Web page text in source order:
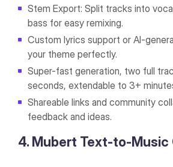
Stem Export: Split tracks into
bass for easy remixing.
Custom lyrics support or AI-
your theme perfectly.
Super-fast generation, two full
seconds, extendable to 3+
Shareable links and community
feedback and ideas.
4. Mubert Text-to-Music